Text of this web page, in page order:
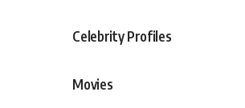
Celebrity Profiles
Movies